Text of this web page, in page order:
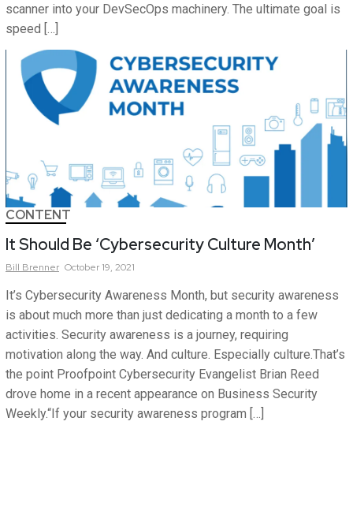
scanner into your DevSecOps machinery. The ultimate goal is
speed […]
CONTENT
It Should Be ‘Cybersecurity Culture Month’
Bill Brenner October 19, 2021
It’s Cybersecurity Awareness Month, but security awareness
is about much more than just dedicating a month to a few
activities. Security awareness is a journey, requiring
motivation along the way. And culture. Especially culture.That’s
the point Proofpoint Cybersecurity Evangelist Brian Reed
drove home in a recent appearance on Business Security
Weekly.“If your security awareness program […]